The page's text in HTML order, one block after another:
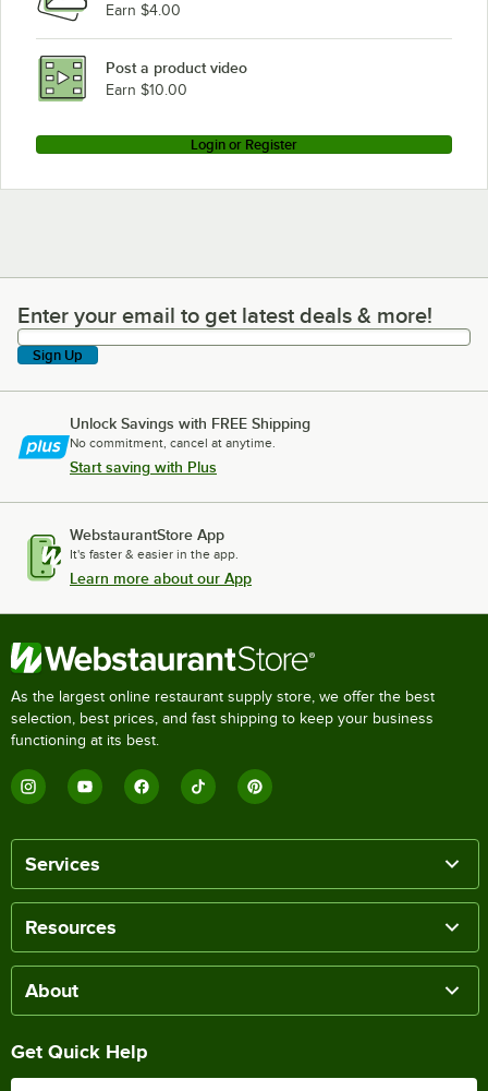
Earn $4.00
Post a product video
Earn $10.00
Login or Register
Enter your email to get latest deals & more!
Enter your email to get latest deals & more!
Sign Up
Unlock Savings with FREE Shipping
No commitment, cancel at anytime.
Start saving with Plus
WebstaurantStore App
It's faster & easier in the app.
Learn more about our App
As the largest online restaurant supply store, we offer the best
selection, best prices, and fast shipping to keep your business
functioning at its best.
Services
Resources
About
Get Quick Help